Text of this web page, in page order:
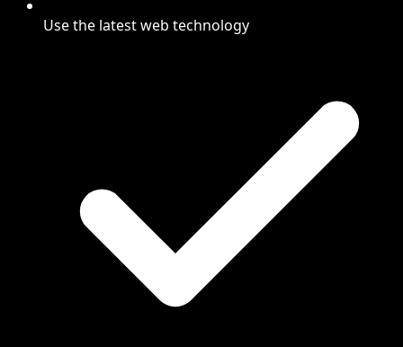
Use the latest web technology